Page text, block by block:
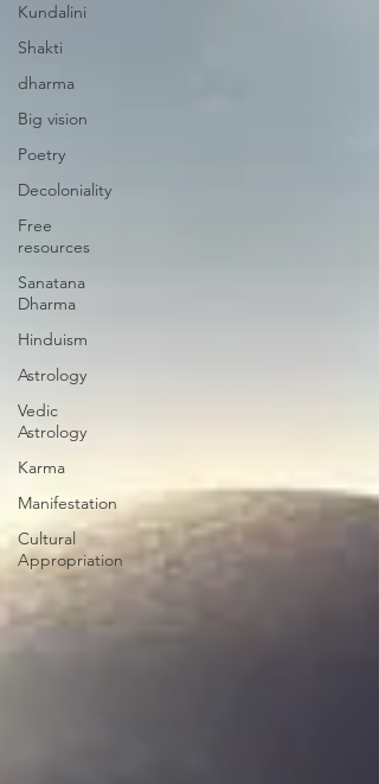
Kundalini
Shakti
dharma
Big vision
Poetry
Decoloniality
Free
resources
Sanatana
Dharma
Hinduism
Astrology
Vedic
Astrology
Karma
Manifestation
Cultural
Appropriation